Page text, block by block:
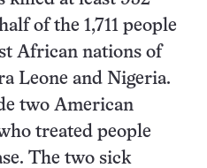
of the 1,711 people
African nations of
Leone and Nigeria.
two American
treated people
The two sick